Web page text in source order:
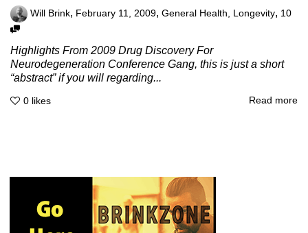
Will Brink, February 11, 2009, General Health Longevity, 10
Highlights From 2009 Drug Discovery For
Neurodegeneration Conference Gang, this is just a short
“abstract” if you will regarding...
0 likes Read more